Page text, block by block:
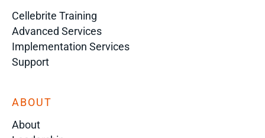
Cellebrite Training
Advanced Services
Implementation Services
Support
ABOUT
About